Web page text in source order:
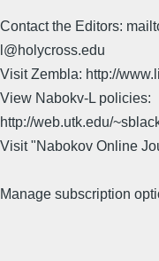
Contact the Editors:
l@holycross.edu
Visit Zembla: http://
View Nabokv-L policies:
http://web.utk.edu/
Visit "Nabokov Online
Manage subscription